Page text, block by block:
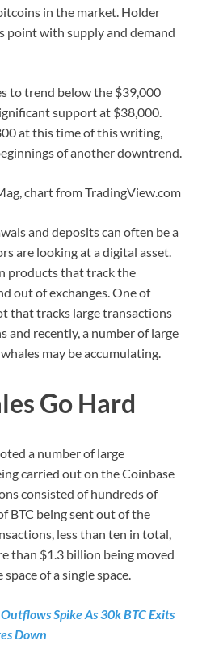
in the market. Holder
point with supply and demand
to trend below the $39,000
support at $38,000.
at this time of this writing,
of another downtrend.
chart from TradingView.com
and deposits can often be a
are looking at a digital asset.
products that track the
out of exchanges. One of
that tracks large transactions
and recently, a number of large
may be accumulating.
Go Hard
a number of large
carried out on the Coinbase
consisted of hundreds of
BTC being sent out of the
less than ten in total,
than $1.3 billion being moved
of a single space.
Spike As 30k BTC Exits
Down